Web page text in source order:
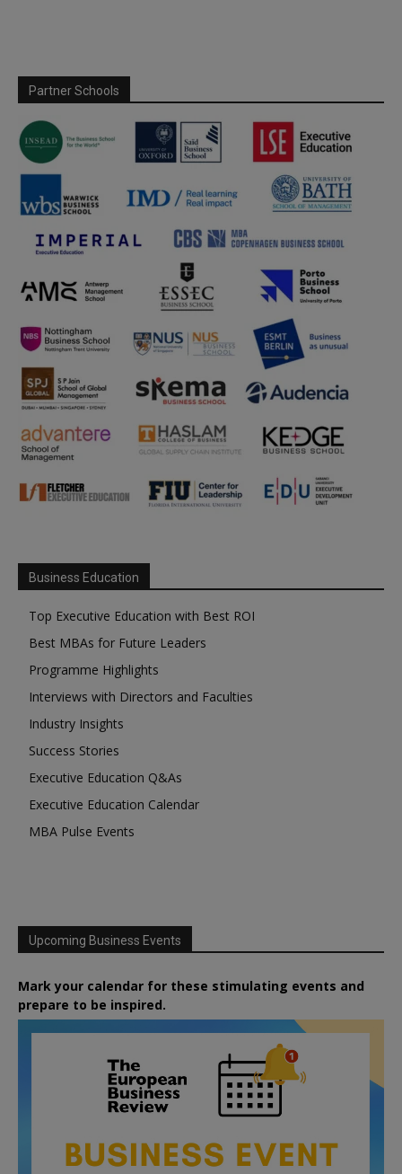
Partner Schools
Business Education
Top Executive Education with Best ROI
Best MBAs for Future Leaders
Programme Highlights
Interviews with Directors and Faculties
Industry Insights
Success Stories
Executive Education Q&As
Executive Education Calendar
MBA Pulse Events
Upcoming Business Events
Mark your calendar for these stimulating events and
prepare to be inspired.